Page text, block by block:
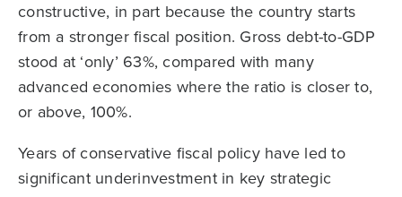
constructive, in part because the country starts
from a stronger fiscal position. Gross debt-to-GDP
stood at ‘only’ 63%, compared with many
advanced economies where the ratio is closer to,
or above, 100%.
Years of conservative fiscal policy have led to
significant underinvestment in key strategic